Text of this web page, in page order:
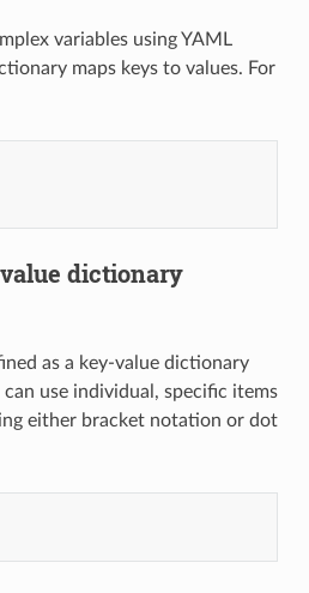
variables using YAML
maps keys to values. For
dictionary
as a key-value dictionary
can use individual, specific items
either bracket notation or dot